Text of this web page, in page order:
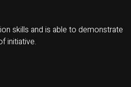
skills and is able to demonstrate
initiative.